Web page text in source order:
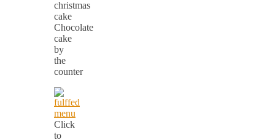
Chocolate
cake
by
the
counter
Click
to